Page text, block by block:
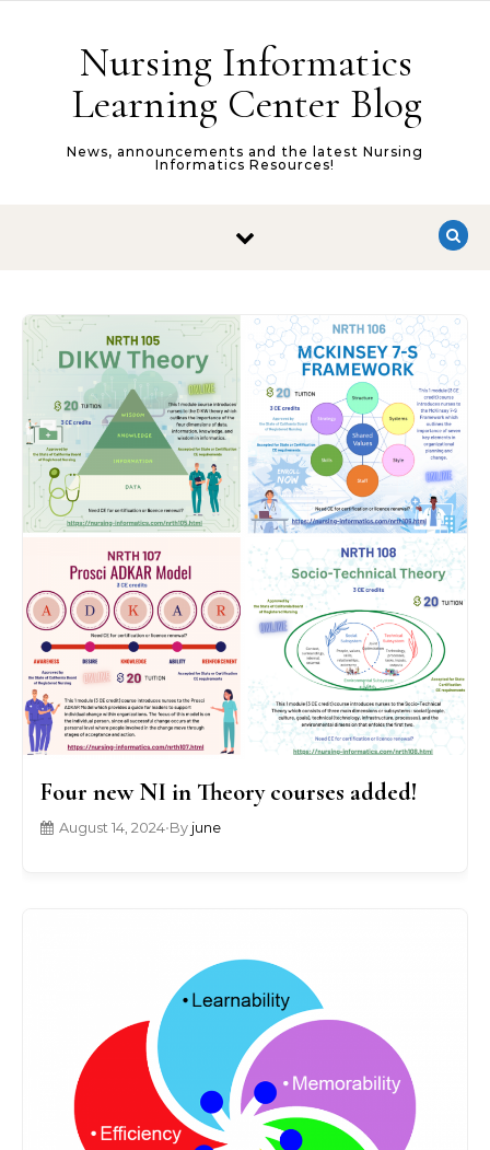
Nursing Informatics
Learning Center Blog
News, announcements and the latest Nursing
Informatics Resources!
Four new NI in Theory courses added!
August 14, 2024•By june